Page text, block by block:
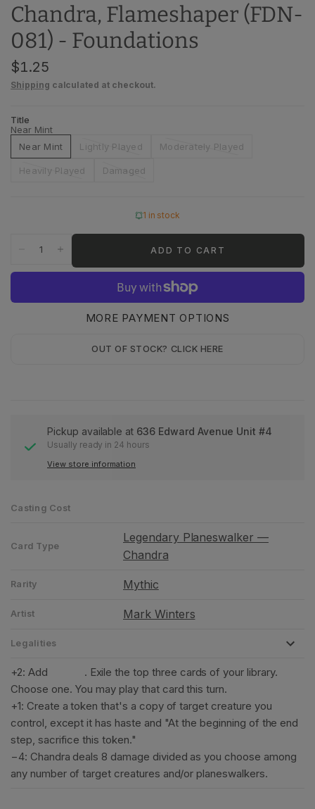
Chandra, Flameshaper (FDN-
081) - Foundations
$1.25
Shipping calculated at checkout.
Title
Near Mint
Near Mint
Lightly Played Moderately Played
Heavily Played Damaged
1 in stock
ADD TO CART
OUT OF STOCK? CLICK HERE
MORE PAYMENT OPTIONS
Pickup available at 636 Edward Avenue Unit #4
Usually ready in 24 hours
View store information
Casting Cost
Card Type
Legendary Planeswalker —
Chandra
Rarity Mythic
Artist Mark Winters
Legalities
+2: Add
. Exile the top three cards of your library.
Choose one. You may play that card this turn.
+1: Create a token that's a copy of target creature you
control, except it has haste and "At the beginning of the end
step, sacrifice this token."
−4: Chandra deals 8 damage divided as you choose among
any number of target creatures and/or planeswalkers.